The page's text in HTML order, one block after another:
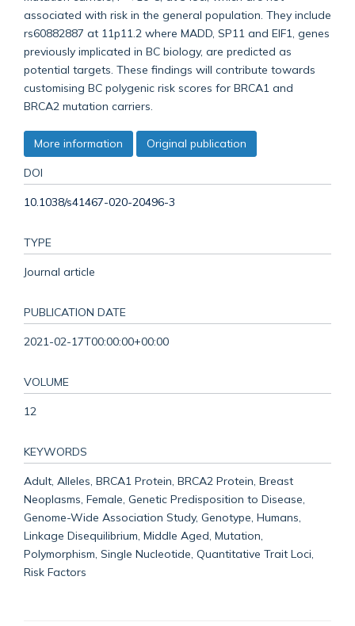
associated with risk in the general population. They include
rs60882887 at 11p11.2 where MADD, SP11 and EIF1, genes
previously implicated in BC biology, are predicted as
potential targets. These findings will contribute towards
customising BC polygenic risk scores for BRCA1 and
BRCA2 mutation carriers.
More information Original publication
DOI
10.1038/s41467-020-20496-3
TYPE
Journal article
PUBLICATION DATE
2021-02-17T00:00:00+00:00
VOLUME
12
KEYWORDS
Adult, Alleles, BRCA1 Protein, BRCA2 Protein, Breast
Neoplasms, Female, Genetic Predisposition to Disease,
Genome-Wide Association Study, Genotype, Humans,
Linkage Disequilibrium, Middle Aged, Mutation,
Polymorphism, Single Nucleotide, Quantitative Trait Loci,
Risk Factors